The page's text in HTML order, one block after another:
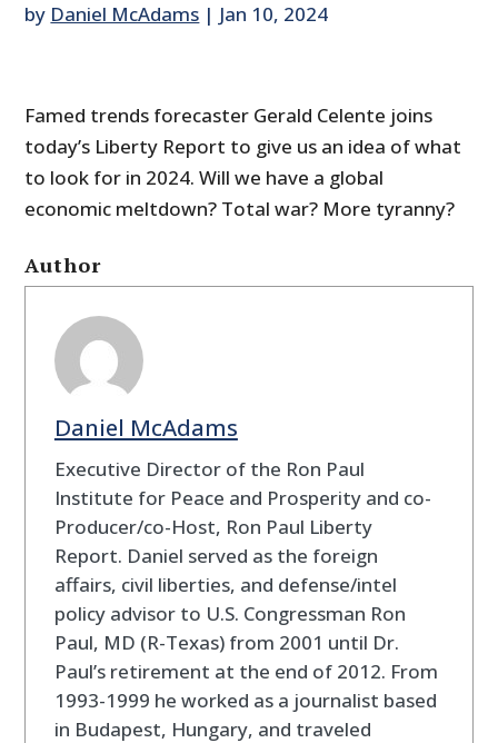
by Daniel McAdams | Jan 10, 2024
Famed trends forecaster Gerald Celente joins
today’s Liberty Report to give us an idea of what
to look for in 2024. Will we have a global
economic meltdown? Total war? More tyranny?
Author
Daniel McAdams
Executive Director of the Ron Paul
Institute for Peace and Prosperity and co-
Producer/co-Host, Ron Paul Liberty
Report. Daniel served as the foreign
affairs, civil liberties, and defense/intel
policy advisor to U.S. Congressman Ron
Paul, MD (R-Texas) from 2001 until Dr.
Paul’s retirement at the end of 2012. From
1993-1999 he worked as a journalist based
in Budapest, Hungary, and traveled